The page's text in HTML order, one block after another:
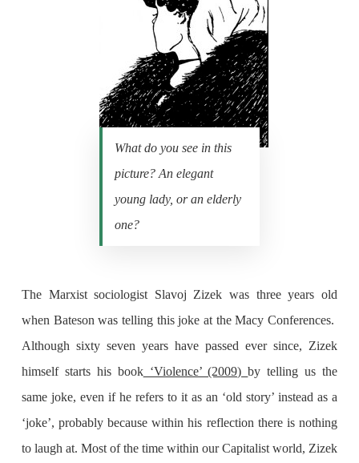
What do you see in this
picture? An elegant
young lady, or an elderly
one?
The Marxist sociologist Slavoj Zizek was three years old
when Bateson was telling this joke at the Macy Conferences.
Although sixty seven years have passed ever since, Zizek
himself starts his book‘Violence’ (2009)by telling us the
same joke, even if he refers to it as an ‘old story’ instead as a
‘joke’, probably because within his reflection there is nothing
to laugh at. Most of the time within our Capitalist world, Zizek